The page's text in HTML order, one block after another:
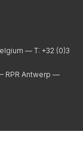
— T: +32 (0)3
RPR Antwerp —